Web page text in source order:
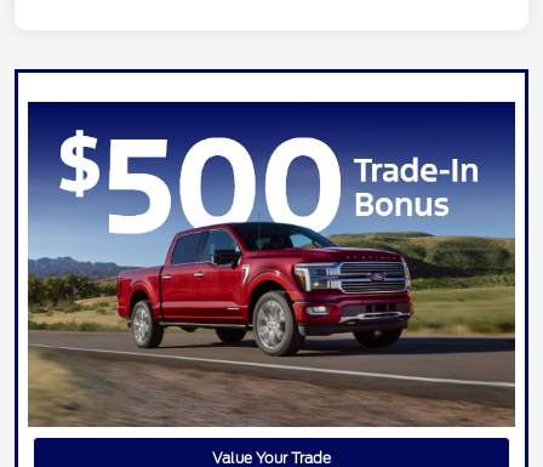
Value Your Trade